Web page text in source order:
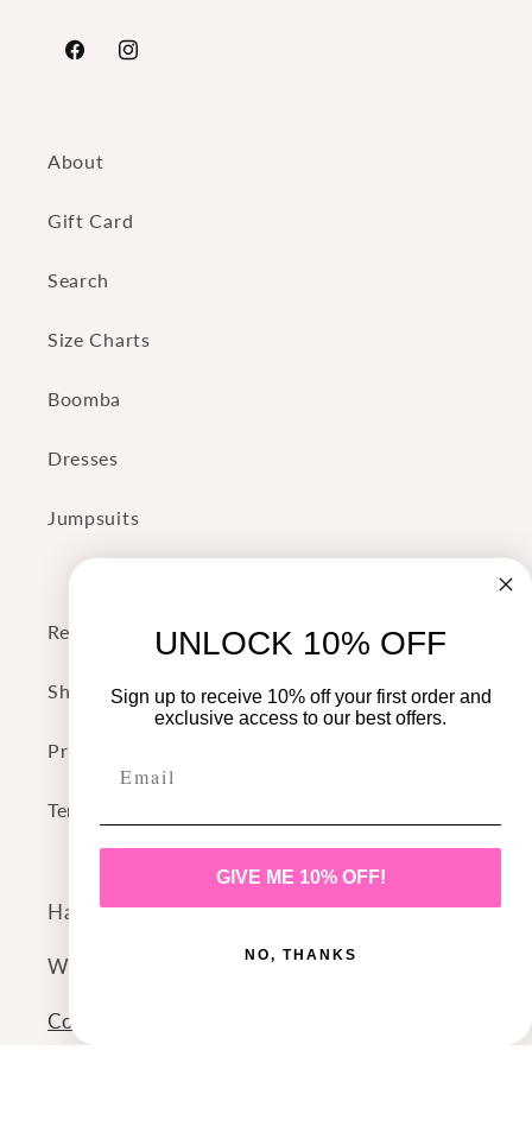
https://www.facebook.com/FierceAngelsFashion/
https://www.instagram.com/
About
Gift Card
Search
Size Charts
Boomba
Dresses
Jumpsuits
Return Policy
Shipping Policy
Privacy Policy
Terms of Service
Have a question or comment?
We'd love to hear from you!
Contact Us
UNLOCK 10% OFF
Sign up to receive 10% off your first order and
exclusive access to our best offers.
GIVE ME 10% OFF!
NO, THANKS